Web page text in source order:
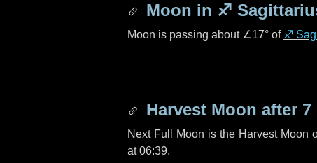
Moon in ♐
Moon is passing about ∠17° of ♐
Harvest Moon after 7
Next Full Moon is the Harvest Moon
at 06:39.